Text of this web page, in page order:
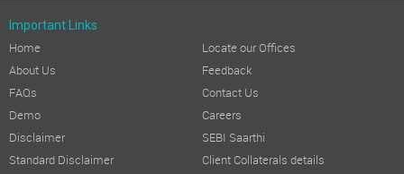
Important Links
Home
About Us
FAQs
Demo
Disclaimer
Standard Disclaimer
Locate our Offices
Feedback
Contact Us
Careers
SEBI Saarthi
Client Collaterals details